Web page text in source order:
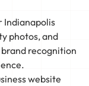
Indianapolis
photos, and
recognition
website